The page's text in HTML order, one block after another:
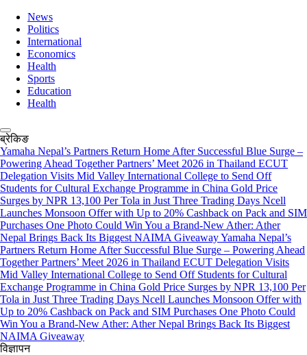
News
Politics
International
Economics
Health
Sports
Education
Health
ब्रेकिङ
Yamaha Nepal’s Partners Return Home After Successful Blue Surge –
Powering Ahead Together Partners’ Meet 2026 in Thailand ECUT
Delegation Visits Mid Valley International College to Send Off
Students for Cultural Exchange Programme in China Gold Price
Surges by NPR 13,100 Per Tola in Just Three Trading Days Ncell
Launches Monsoon Offer with Up to 20% Cashback on Pack and SIM
Purchases One Photo Could Win You a Brand-New Ather: Ather
Nepal Brings Back Its Biggest NAIMA GiveawayYamaha Nepal’s
Partners Return Home After Successful Blue Surge – Powering Ahead
Together Partners’ Meet 2026 in Thailand ECUT Delegation Visits
Mid Valley International College to Send Off Students for Cultural
Exchange Programme in China Gold Price Surges by NPR 13,100 Per
Tola in Just Three Trading Days Ncell Launches Monsoon Offer with
Up to 20% Cashback on Pack and SIM Purchases One Photo Could
Win You a Brand-New Ather: Ather Nepal Brings Back Its Biggest
NAIMA Giveaway
विज्ञापन